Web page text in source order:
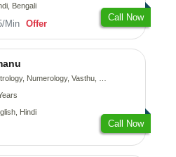
Bengali
Min Offer
Call Now
Numerology, Vasthu, Prashna-Kundali
Hindi
Call Now